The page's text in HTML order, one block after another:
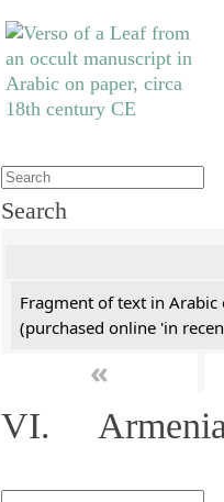
Search
Fragment of text in Arabic
(purchased online 'in
«
VI.